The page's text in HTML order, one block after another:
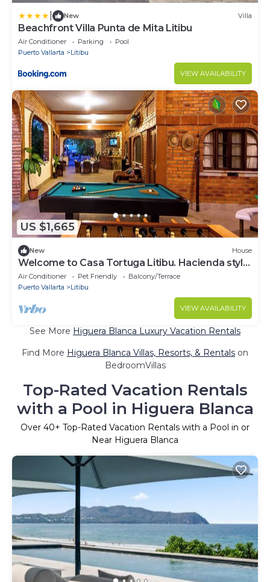
New Villa
Beachfront Villa Punta de Mita Litibu
Air Conditioner Parking
Pool
Puerto Vallarta
Litibu
VIEW AVAILABILITY
US $1,665
New House
Welcome to Casa Tortuga Litibu. Hacienda style
home with beautiful ocean views.
Air Conditioner Pet Friendly
Balcony/Terrace
Puerto Vallarta
Litibu
VIEW AVAILABILITY
See More Higuera Blanca Luxury Vacation Rentals
Find More Higuera Blanca Villas, Resorts, & Rentals on
BedroomVillas
Top-Rated Vacation Rentals
with a Pool in Higuera Blanca
Over 40+ Top-Rated Vacation Rentals with a Pool in or
Near Higuera Blanca